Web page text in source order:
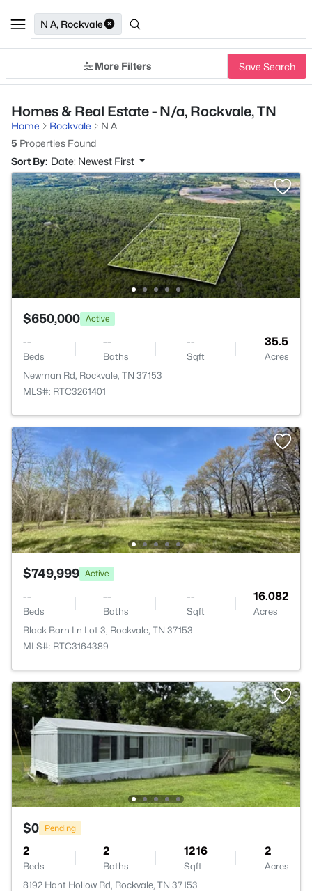
N A, Rockvale
More Filters Save Search
Homes & Real Estate - N/a, Rockvale, TN
Home Rockvale
N A
5 Properties Found
Sort By: Date: Newest First
$650,000 Active
--
Beds
--
Baths
--
Sqft
35.5
Acres
Newman Rd, Rockvale, TN 37153
MLS#: RTC3261401
$749,999 Active
--
Beds
--
Baths
--
Sqft
16.082
Acres
Black Barn Ln Lot 3, Rockvale, TN 37153
MLS#: RTC3164389
$0 Pending
2
Beds
2
Baths
1216
Sqft
2
Acres
8192 Hant Hollow Rd, Rockvale, TN 37153